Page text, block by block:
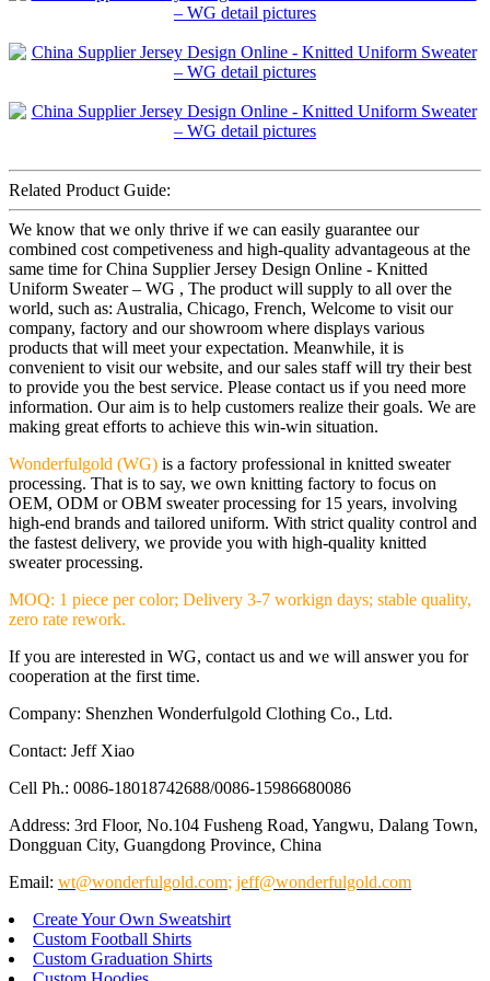
Related Product Guide:
We know that we only thrive if we can easily guarantee our
combined cost competiveness and high-quality advantageous at the
same time for China Supplier Jersey Design Online - Knitted
Uniform Sweater – WG , The product will supply to all over the
world, such as: Australia, Chicago, French, Welcome to visit our
company, factory and our showroom where displays various
products that will meet your expectation. Meanwhile, it is
convenient to visit our website, and our sales staff will try their best
to provide you the best service. Please contact us if you need more
information. Our aim is to help customers realize their goals. We are
making great efforts to achieve this win-win situation.
Wonderfulgold (WG) is a factory professional in knitted sweater
processing. That is to say, we own knitting factory to focus on
OEM, ODM or OBM sweater processing for 15 years, involving
high-end brands and tailored uniform. With strict quality control and
the fastest delivery, we provide you with high-quality knitted
sweater processing.
MOQ: 1 piece per color; Delivery 3-7 workign days; stable quality,
zero rate rework.
If you are interested in WG, contact us and we will answer you for
cooperation at the first time.
Company: Shenzhen Wonderfulgold Clothing Co., Ltd.
Contact: Jeff Xiao
Cell Ph.: 0086-18018742688/0086-15986680086
Address: 3rd Floor, No.104 Fusheng Road, Yangwu, Dalang Town,
Dongguan City, Guangdong Province, China
Email: wt@wonderfulgold.com; jeff@wonderfulgold.com
Create Your Own Sweatshirt
Custom Football Shirts
Custom Graduation Shirts